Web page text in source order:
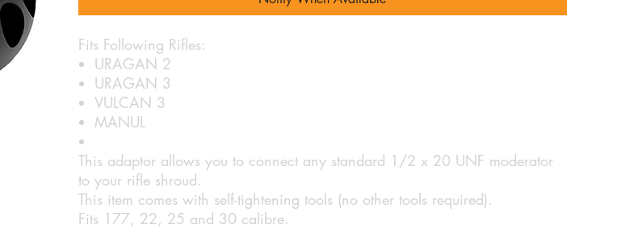
Fits Following Rifles:
URAGAN 2
URAGAN 3
VULCAN 3
MANUL
This adaptor allows you to connect any standard 1/2 x 20 UNF moderator
to your rifle shroud.
This item comes with self-tightening tools (no other tools required).
Fits 177, 22, 25 and 30 calibre.